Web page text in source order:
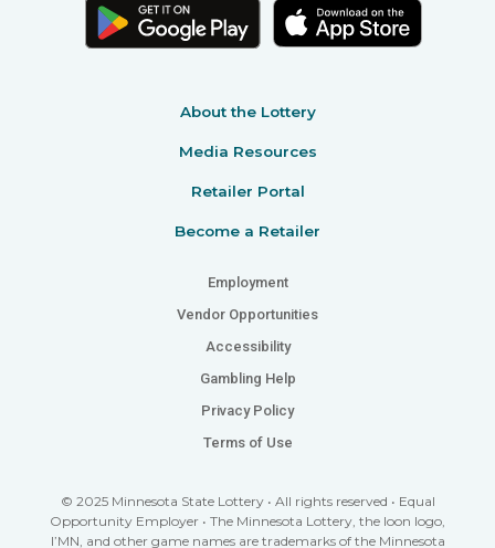
About the Lottery
Media Resources
Retailer Portal
Become a Retailer
Employment
Vendor Opportunities
Accessibility
Gambling Help
Privacy Policy
Terms of Use
© 2025 Minnesota State Lottery • All rights reserved • Equal
Opportunity Employer • The Minnesota Lottery, the loon logo,
I’MN, and other game names are trademarks of the Minnesota